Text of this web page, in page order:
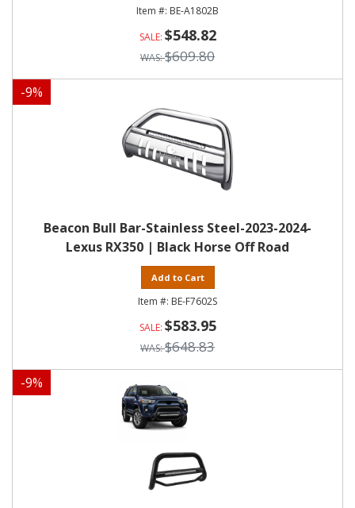
BE-A1802B
$548.82
$609.80
-9%
Beacon Bull Bar-Stainless Steel-2023-2024-
Lexus RX350 | Black Horse Off Road
Add to Cart
BE-F7602S
$583.95
$648.83
-9%